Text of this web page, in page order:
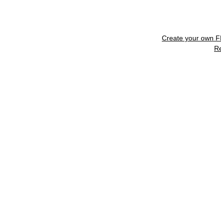
Create your own